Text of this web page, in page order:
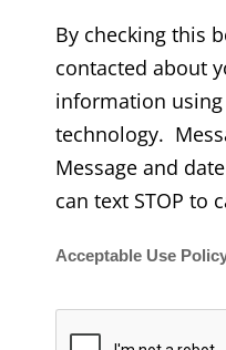
By checking this
contacted about
information
technology.
Message and
can text STOP to
Acceptable Use